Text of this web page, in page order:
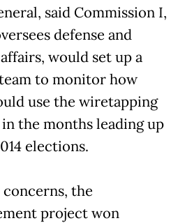
said Commission I,
defense and
would set up a
to monitor how
use the wiretapping
the months leading up
elections.
the
project won